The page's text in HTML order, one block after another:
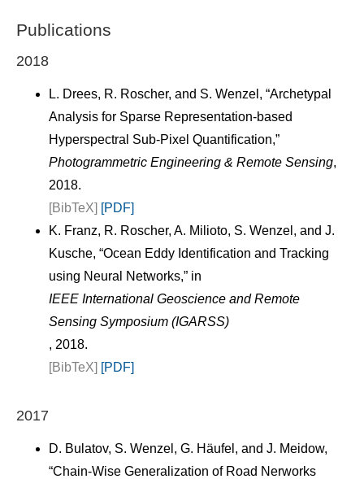
Publications
2018
L. Drees, R. Roscher, and S. Wenzel, “Archetypal
Analysis for Sparse Representation-based
Hyperspectral Sub-Pixel Quantification,”
Photogrammetric Engineering & Remote Sensing,
2018.
[BibTeX] [PDF]
K. Franz, R. Roscher, A. Milioto, S. Wenzel, and J.
Kusche, “Ocean Eddy Identification and Tracking
using Neural Networks,” in
IEEE International Geoscience and Remote
Sensing Symposium (IGARSS)
, 2018.
[BibTeX] [PDF]
2017
D. Bulatov, S. Wenzel, G. Häufel, and J. Meidow,
“Chain-Wise Generalization of Road Nerworks